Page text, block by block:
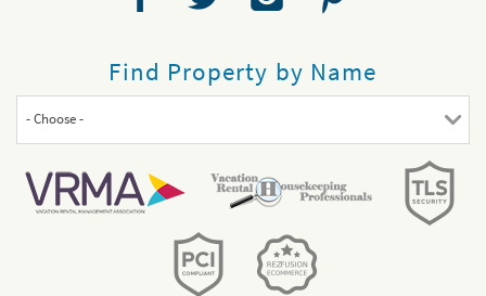
Find Property by Name
- Choose -